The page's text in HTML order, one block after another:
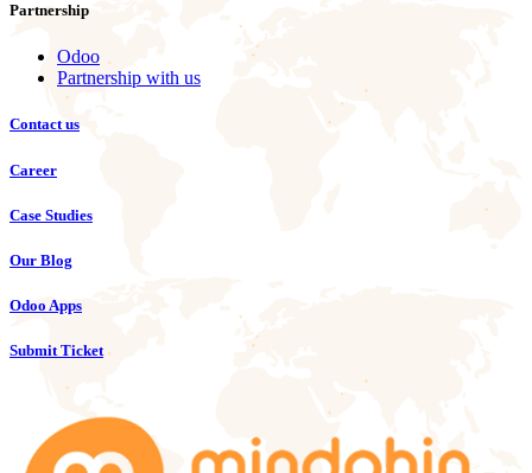
Partnership
Odoo
Partnership with us
Contact us
Career
Case Studies
Our Blog
Odoo Apps
Submit Ticket